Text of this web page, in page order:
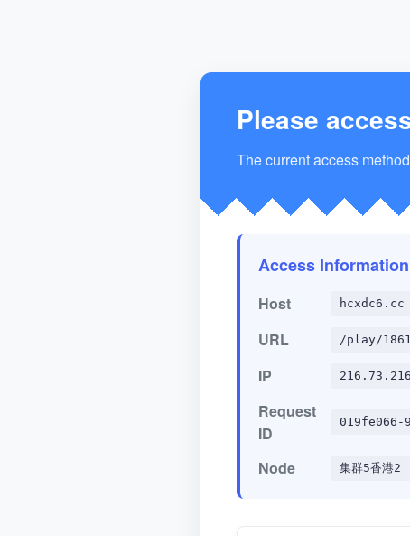
Please
The current access
Access Information
Host hcxdc6.cc
URL /play/
IP
Request
ID
019fe066-
Node 集群5香港2